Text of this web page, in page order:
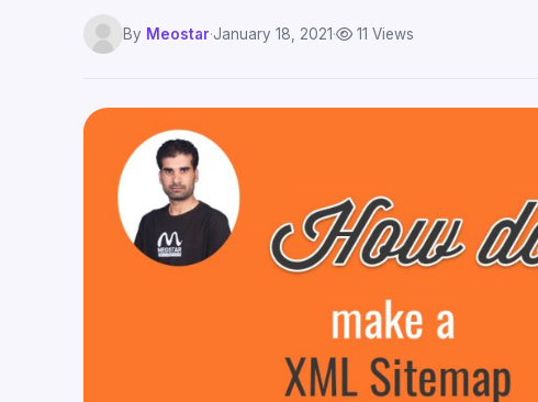
By Meostar·January 18, 2021· 11 Views